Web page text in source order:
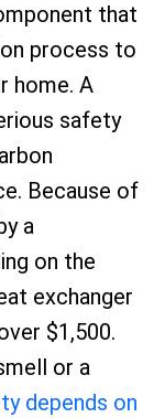
that
process to
home. A
safety
Because of
a
on the
exchanger
$1,500.
or a
depends on